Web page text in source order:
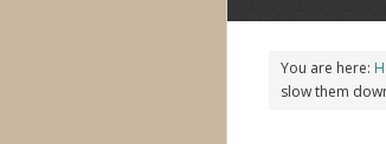
You are here:
slow them